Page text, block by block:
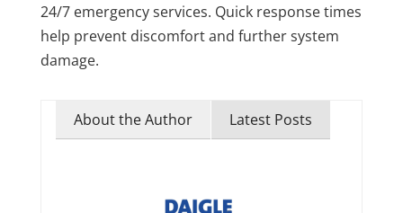
24/7 emergency services. Quick response times
help prevent discomfort and further system
damage.
About the Author Latest Posts